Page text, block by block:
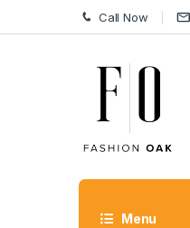
Skip to navigation
Skip to content Call Now
Menu